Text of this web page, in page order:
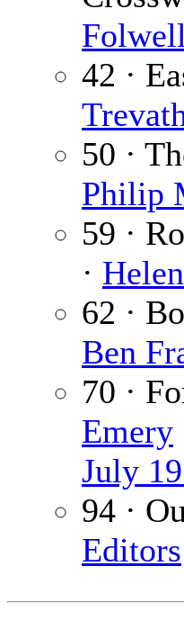
Folwell
42 ·
50 ·
Philip
59 ·
·
62 ·
Ben
70 ·
Emery
July
94 ·
Editors